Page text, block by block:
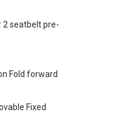
seatbelt pre-
Fold forward
Fixed